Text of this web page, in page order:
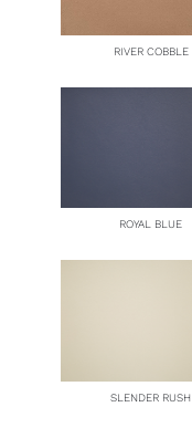
RIVER COBBLE
ROYAL BLUE
SLENDER RUSH